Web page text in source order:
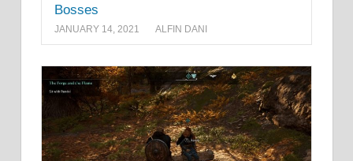
Bosses
JANUARY 14, 2021 ALFIN DANI